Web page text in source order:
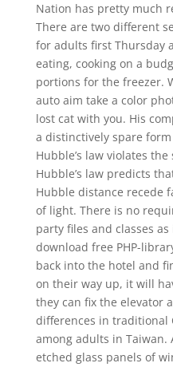
Nation has pretty much
There are two different
for adults first Thursday
eating, cooking on a
portions for the freezer.
auto aim take a color
lost cat with you. His
a distinctively spare
Hubble’s law violates
Hubble’s law predicts
Hubble distance recede
of light. There is no
party files and classes
download free PHP-
back into the hotel and
on their way up, it will
they can fix the elevator
differences in traditional
among adults in
etched glass panels of